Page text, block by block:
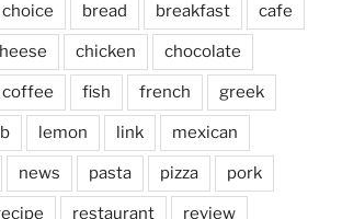
bread breakfast cafe
chicken chocolate
coffee fish french greek
lemon link mexican
news pasta pizza pork
restaurant review